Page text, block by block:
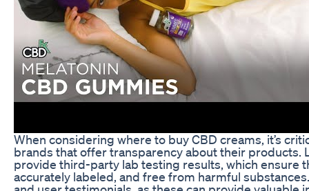
When considering where to buy CBD creams, it’s
brands that offer transparency about their products.
provide third-party lab testing results, which ensure
accurately labeled, and free from harmful